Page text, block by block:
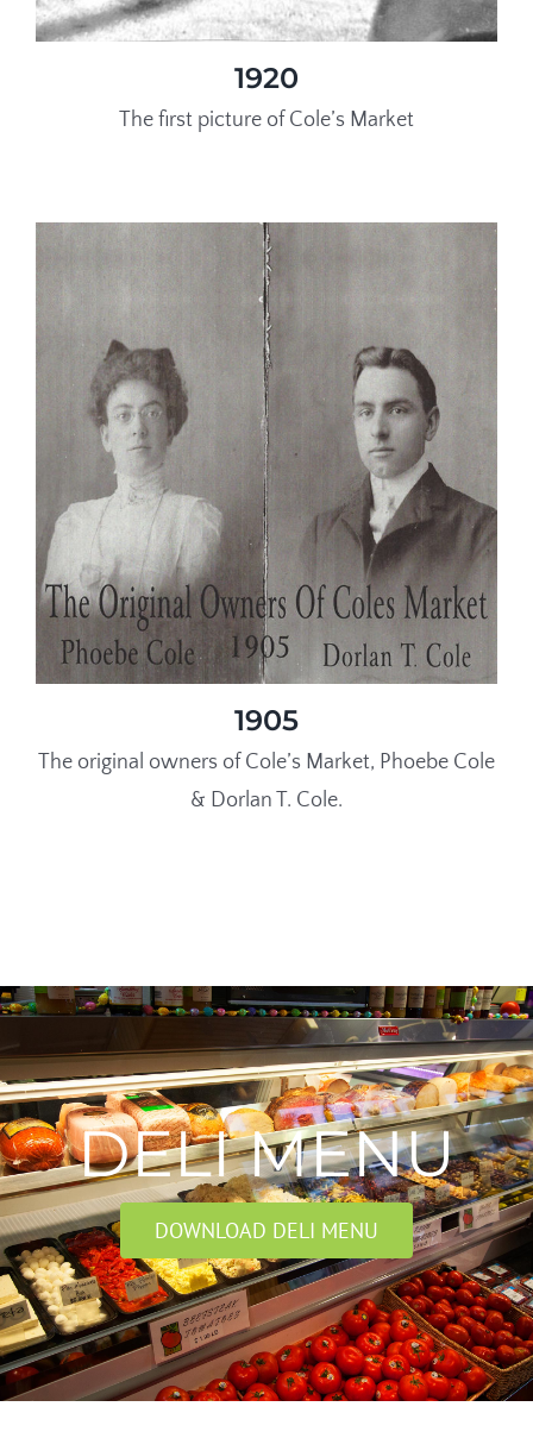
1920
The first picture of Cole’s Market
1905
The original owners of Cole’s Market, Phoebe Cole
& Dorlan T. Cole.
DELI MENU
DOWNLOAD DELI MENU